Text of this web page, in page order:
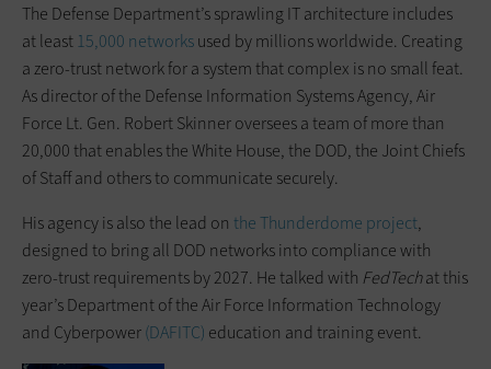
The Defense Department’s sprawling IT architecture includes
at least15,000 networksused by millions worldwide. Creating
a zero-trust network for a system that complex is no small feat.
As director of the Defense Information Systems Agency, Air
Force Lt. Gen. Robert Skinner oversees a team of more than
20,000 that enables the White House, the DOD, the Joint Chiefs
of Staff and others to communicate securely.
His agency is also the lead on the Thunderdome project,
designed to bring all DOD networks into compliance with
zero-trust requirements by 2027. He talked with FedTechat this
year’s Department of the Air Force Information Technology
and Cyberpower(DAFITC) education and training event.